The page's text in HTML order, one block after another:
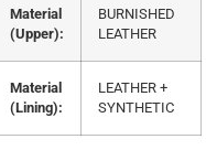
Material
(Upper):
BURNISHED
LEATHER
Material
(Lining):
LEATHER +
SYNTHETIC